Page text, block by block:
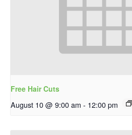
Free Hair Cuts
August 10 @ 9:00 am - 12:00 pm